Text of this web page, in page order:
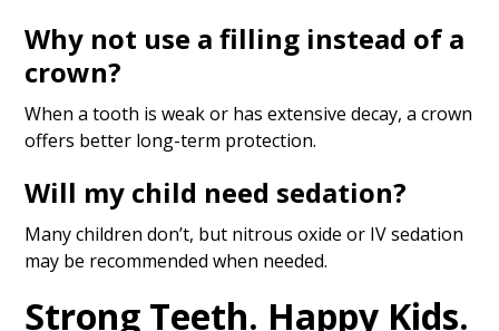
Why not use a filling instead of a
crown?
When a tooth is weak or has extensive decay, a crown
offers better long-term protection.
Will my child need sedation?
Many children don’t, but nitrous oxide or IV sedation
may be recommended when needed.
Strong Teeth. Happy Kids.